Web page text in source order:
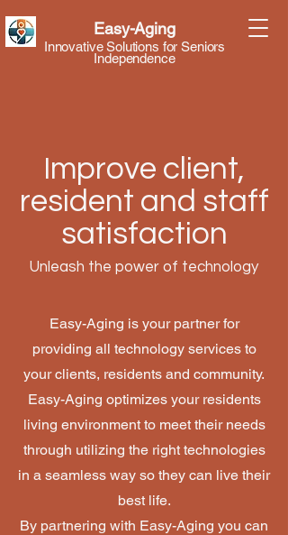
Easy-Aging
Innovative Solutions for Seniors
Independence
Improve client,
resident and staff
satisfaction
Unleash the power of technology
Easy-Aging is your partner for
providing all technology services to
your clients, residents and community.
Easy-Aging optimizes your residents
living environment to meet their needs
through utilizing the right technologies
in a seamless way so they can live their
best life.
By partnering with Easy-Aging you can